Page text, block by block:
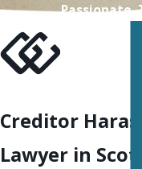
Passionate.
Creditor
Lawyer in